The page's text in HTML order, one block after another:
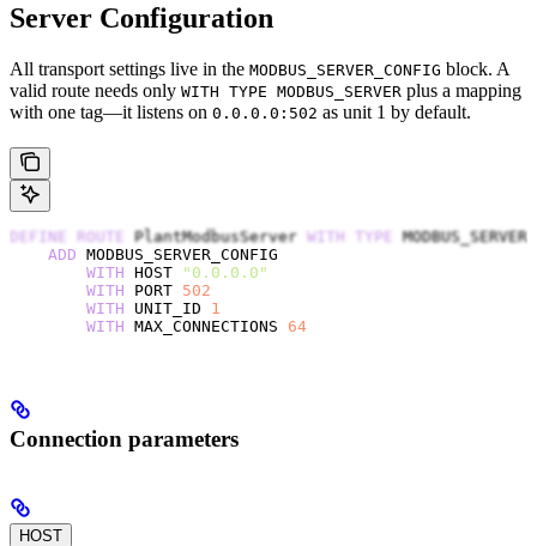
Server Configuration
All transport settings live in the MODBUS_SERVER_CONFIG block. A
valid route needs only WITH TYPE MODBUS_SERVER plus a mapping
with one tag—it listens on 0.0.0.0:502 as unit 1 by default.
DEFINE ROUTE PlantModbusServer WITH TYPE
MODBUS_SERVER
    ADD
MODBUS_SERVER_CONFIG
        WITH
HOST
"0.0.0.0"
        WITH
PORT 502
        WITH
UNIT_ID 1
        WITH
MAX_CONNECTIONS 64
Connection parameters
HOST